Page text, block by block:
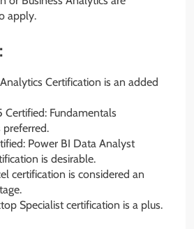
apply.
Certification is an added
Fundamentals
preferred.
Power BI Data Analyst
is desirable.
certification is considered an
Specialist certification is a plus.